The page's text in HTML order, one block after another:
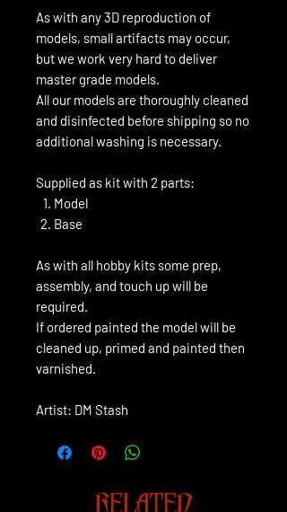
As with any 3D reproduction of
models, small artifacts may occur,
but we work very hard to deliver
master grade models.
All our models are thoroughly cleaned
and disinfected before shipping so no
additional washing is necessary.
Supplied as kit with 2 parts:
Model
Base
As with all hobby kits some prep,
assembly, and touch up will be
required.
If ordered painted the model will be
cleaned up, primed and painted then
varnished.
Artist: DM Stash
RELATED